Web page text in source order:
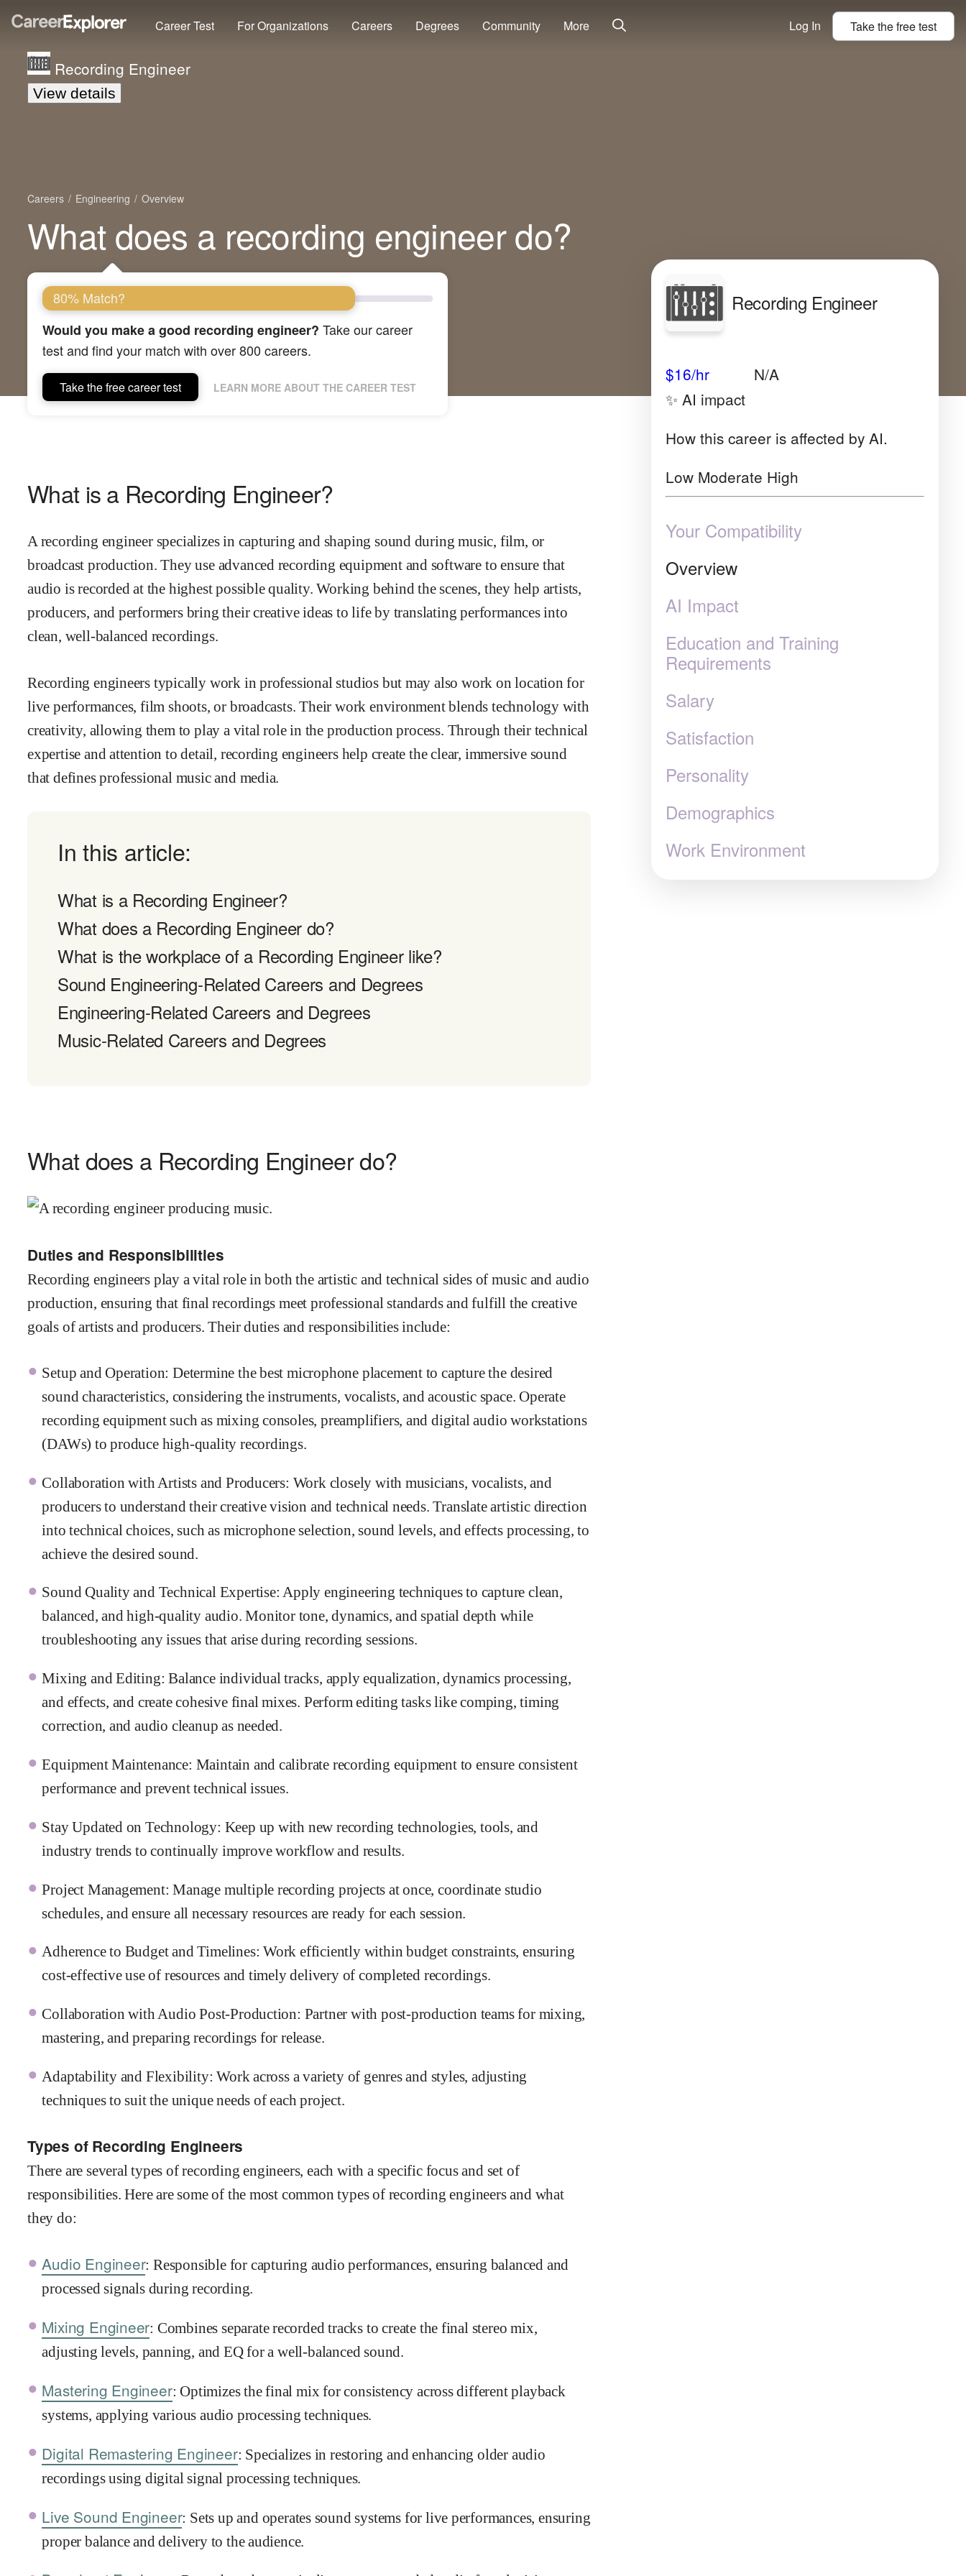
Career Test For Organizations Careers Degrees Community More Log In Take thefreetest
Recording Engineer
View details
Careers Engineering Overview
What does a recording engineer do?
80% Match?
Would you make a good recording engineer? Take our career
test and find your match with over 800 careers.
Take the free career test LEARN MORE ABOUT THE CAREER TEST
What is a Recording Engineer?
A recording engineer specializes in capturing and shaping sound during music, film, or
broadcast production. They use advanced recording equipment and software to ensure that
audio is recorded at the highest possible quality. Working behind the scenes, they help artists,
producers, and performers bring their creative ideas to life by translating performances into
clean, well-balanced recordings.
Recording engineers typically work in professional studios but may also work on location for
live performances, film shoots, or broadcasts. Their work environment blends technology with
creativity, allowing them to play a vital role in the production process. Through their technical
expertise and attention to detail, recording engineers help create the clear, immersive sound
that defines professional music and media.
In this article:
What is a Recording Engineer?
What does a Recording Engineer do?
What is the workplace of a Recording Engineer like?
Sound Engineering-Related Careers and Degrees
Engineering-Related Careers and Degrees
Music-Related Careers and Degrees
What does a Recording Engineer do?
Duties and Responsibilities
Recording engineers play a vital role in both the artistic and technical sides of music and audio
production, ensuring that final recordings meet professional standards and fulfill the creative
goals of artists and producers. Their duties and responsibilities include:
Setup and Operation: Determine the best microphone placement to capture the desired
sound characteristics, considering the instruments, vocalists, and acoustic space. Operate
recording equipment such as mixing consoles, preamplifiers, and digital audio workstations
(DAWs) to produce high-quality recordings.
Collaboration with Artists and Producers: Work closely with musicians, vocalists, and
producers to understand their creative vision and technical needs. Translate artistic direction
into technical choices, such as microphone selection, sound levels, and effects processing, to
achieve the desired sound.
Sound Quality and Technical Expertise: Apply engineering techniques to capture clean,
balanced, and high-quality audio. Monitor tone, dynamics, and spatial depth while
troubleshooting any issues that arise during recording sessions.
Mixing and Editing: Balance individual tracks, apply equalization, dynamics processing,
and effects, and create cohesive final mixes. Perform editing tasks like comping, timing
correction, and audio cleanup as needed.
Equipment Maintenance: Maintain and calibrate recording equipment to ensure consistent
performance and prevent technical issues.
Stay Updated on Technology: Keep up with new recording technologies, tools, and
industry trends to continually improve workflow and results.
Project Management: Manage multiple recording projects at once, coordinate studio
schedules, and ensure all necessary resources are ready for each session.
Adherence to Budget and Timelines: Work efficiently within budget constraints, ensuring
cost-effective use of resources and timely delivery of completed recordings.
Collaboration with Audio Post-Production: Partner with post-production teams for mixing,
mastering, and preparing recordings for release.
Adaptability and Flexibility: Work across a variety of genres and styles, adjusting
techniques to suit the unique needs of each project.
Types of Recording Engineers
There are several types of recording engineers, each with a specific focus and set of
responsibilities. Here are some of the most common types of recording engineers and what
they do:
Audio Engineer: Responsible for capturing audio performances, ensuring balanced and
processed signals during recording.
Mixing Engineer: Combines separate recorded tracks to create the final stereo mix,
adjusting levels, panning, and EQ for a well-balanced sound.
Mastering Engineer: Optimizes the final mix for consistency across different playback
systems, applying various audio processing techniques.
Digital Remastering Engineer: Specializes in restoring and enhancing older audio
recordings using digital signal processing techniques.
Live Sound Engineer: Sets up and operates sound systems for live performances, ensuring
proper balance and delivery to the audience.
Recording Engineer
$16/hr N/A
✨ AI impact
How this career is affected by AI.
Low Moderate High
Your Compatibility
Overview
AI Impact
Education and Training
Requirements
Salary
Satisfaction
Personality
Demographics
Work Environment